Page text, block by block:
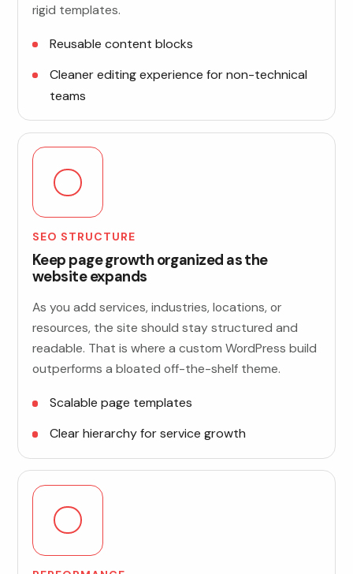
rigid templates.
Reusable content blocks
Cleaner editing experience for non-technical
teams
SEO STRUCTURE
Keep page growth organized as the
website expands
As you add services, industries, locations, or
resources, the site should stay structured and
readable. That is where a custom WordPress build
outperforms a bloated off-the-shelf theme.
Scalable page templates
Clear hierarchy for service growth